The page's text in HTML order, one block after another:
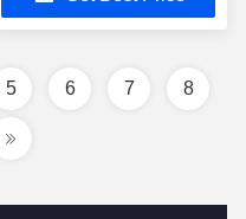
5 6 7 8